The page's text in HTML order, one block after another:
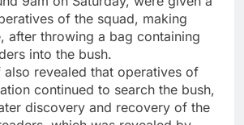
of the squad, making
after throwing a bag containing
into the bush.
also revealed that operatives of
continued to search the bush,
discovery and recovery of the